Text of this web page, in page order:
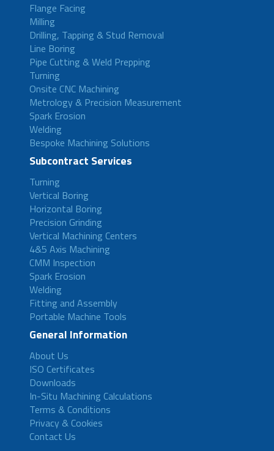
Flange Facing
Milling
Drilling, Tapping & Stud Removal
Line Boring
Pipe Cutting & Weld Prepping
Turning
Onsite CNC Machining
Metrology & Precision Measurement
Spark Erosion
Welding
Bespoke Machining Solutions
Subcontract Services
Turning
Vertical Boring
Horizontal Boring
Precision Grinding
Vertical Machining Centers
4&5 Axis Machining
CMM Inspection
Spark Erosion
Welding
Fitting and Assembly
Portable Machine Tools
General Information
About Us
ISO Certificates
Downloads
In-Situ Machining Calculations
Terms & Conditions
Privacy & Cookies
Contact Us